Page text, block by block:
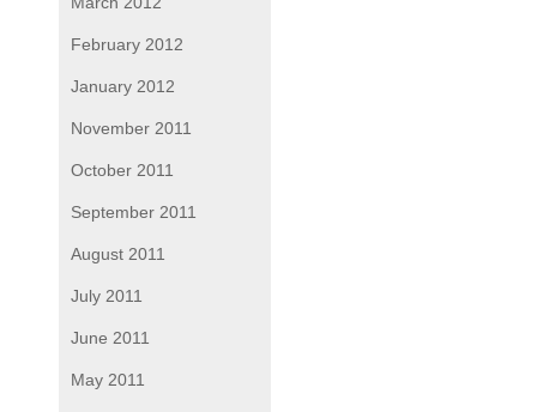
February 2012
January 2012
November 2011
October 2011
September 2011
August 2011
July 2011
June 2011
May 2011